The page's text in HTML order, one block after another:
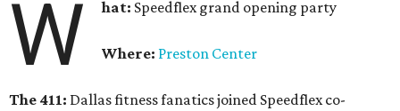
W hat: Speedflex grand opening party
Where: Preston Center
The 411: Dallas fitness fanatics joined Speedflex co-